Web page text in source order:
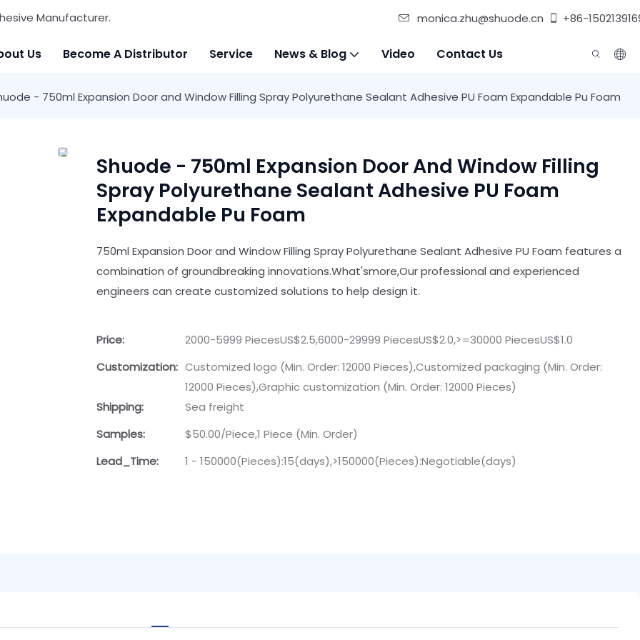
Manufacturer. monica.zhu@shuode.cn +86-
Us Become A Distributor Service News & Blog Video Contact Us
- 750ml Expansion Door and Window Filling Spray Polyurethane Sealant Adhesive PU Foam Expandable Pu Foam
Shuode - 750ml Expansion Door And Window Filling
Spray Polyurethane Sealant Adhesive PU Foam
Expandable Pu Foam
750ml Expansion Door and Window Filling Spray Polyurethane Sealant Adhesive PU Foam features a
combination of groundbreaking innovations.What'smore,Our professional and experienced
engineers can create customized solutions to help design it.
Price:
2000-5999 PiecesUS$2.5,6000-29999 PiecesUS$2.0,>=30000 PiecesUS$1.0
Customization: Customized logo (Min. Order: 12000 Pieces),Customized packaging (Min. Order:
12000 Pieces),Graphic customization (Min. Order: 12000 Pieces)
Shipping:
Sea freight
Samples:
$50.00/Piece,1 Piece (Min. Order)
Lead_Time:
1 - 150000(Pieces):15(days),>150000(Pieces):Negotiable(days)